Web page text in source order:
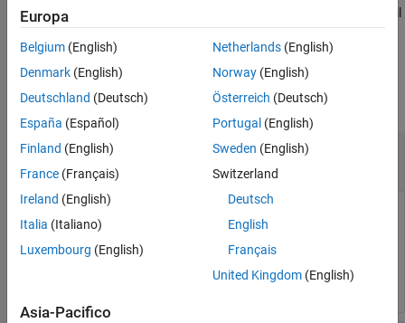
hardware buffer. The function suspends MATLAB
execution until
it is complete.
Input Arguments
collapse all
device Serial port connection
serialport
Example:serialbreak(device,10)sends a 10 millisecond
break to the serial port connectiondevice.
Europa
Belgium (English)
Denmark (English)
Deutschland (Deutsch)
España (Español)
Finland (English)
France (Français)
Ireland (English)
Italia (Italiano)
Luxembourg (English)
Netherlands(English)
Norway(English)
Österreich (Deutsch)
Portugal (English)
Sweden (English)
Switzerland
Deutsch
English
Français
United Kingdom(English)
Asia-Pacifico